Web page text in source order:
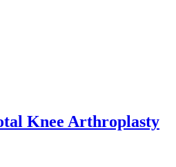
Knee Arthroplasty